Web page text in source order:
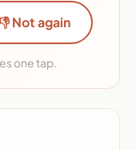
Not again
one tap.